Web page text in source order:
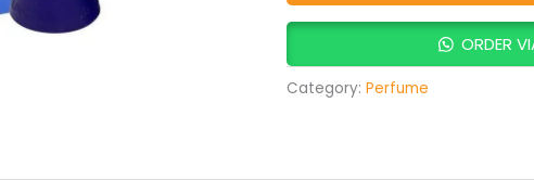
ORDER
Category: Perfume